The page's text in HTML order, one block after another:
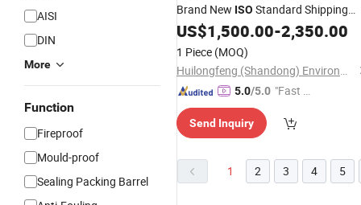
AISI
DIN
More
Function
Fireproof
Mould-proof
Sealing Packing Barrel
Brand New ISO Standard Shipping
SeaContainerfor Sale
US$1,500.00-2,350.00
1 Piece (MOQ)
Huilongfeng (Shandong) Environmental Protection Equipment Co., Ltd.
5.0/5.0 "Fast D
Send Inquiry
1 2 3 4 5